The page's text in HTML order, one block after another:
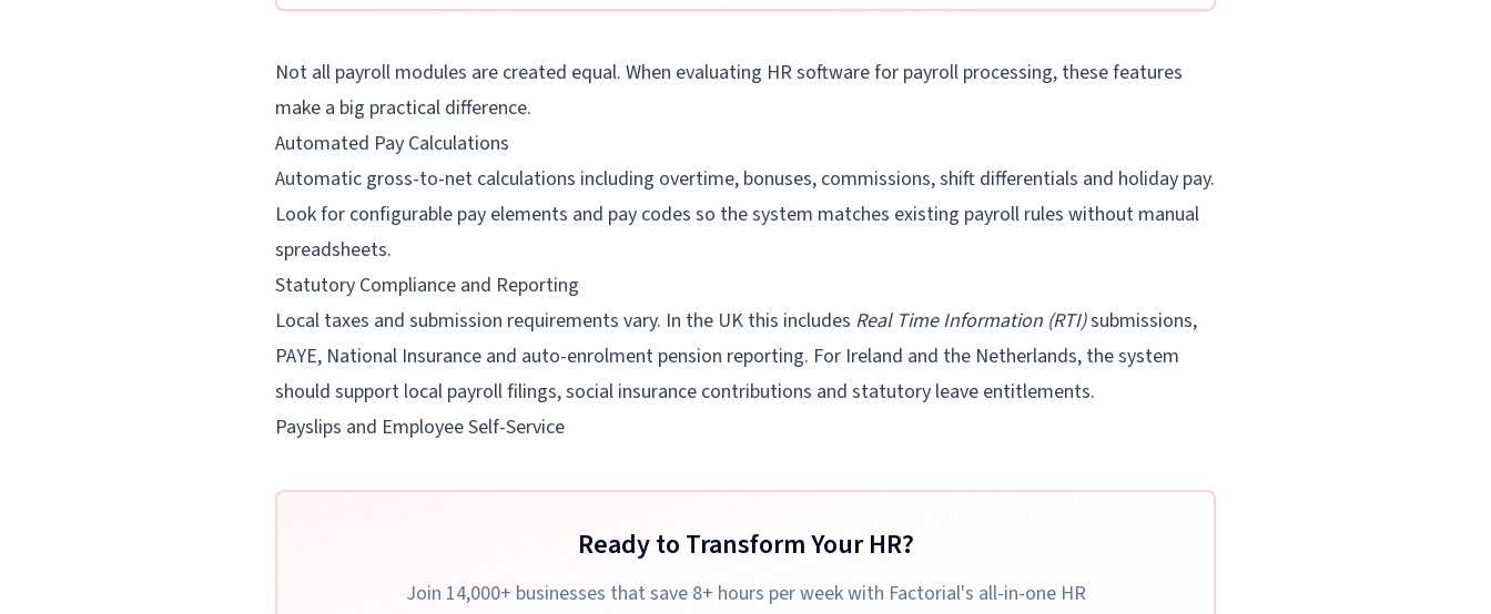
Not all payroll modules are created equal. When evaluating HR software for payroll processing, these features
make a big practical difference.
Automated Pay Calculations
Automatic gross-to-net calculations including overtime, bonuses, commissions, shift differentials and holiday pay.
Look for configurable pay elements and pay codes so the system matches existing payroll rules without manual
spreadsheets.
Statutory Compliance and Reporting
Local taxes and submission requirements vary. In the UK this includes Real Time Information (RTI)submissions,
PAYE, National Insurance and auto-enrolment pension reporting. For Ireland and the Netherlands, the system
should support local payroll filings, social insurance contributions and statutory leave entitlements.
Payslips and Employee Self-Service
Ready to Transform Your HR?
Join 14,000+ businesses that save 8+ hours per week with Factorial's all-in-one HR